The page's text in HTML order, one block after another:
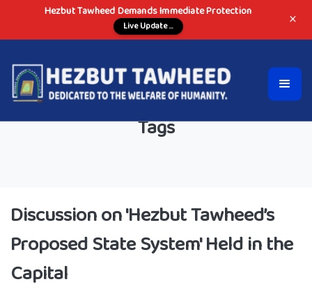
Hezbut Tawheed Demands Immediate Protection
Live Update ... ×
Tags
Discussion on 'Hezbut Tawheed’s
Proposed State System' Held in the
Capital